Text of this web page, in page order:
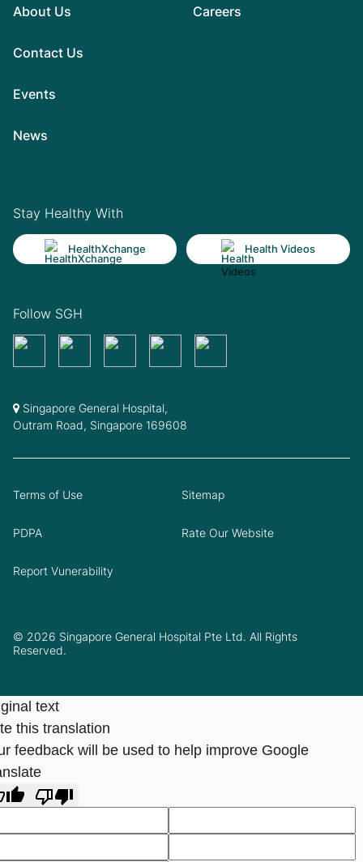
About Us
Contact Us
Events
News
Careers
Stay Healthy With
HealthXchange Health Videos
Follow SGH
Singapore General Hospital,
Outram Road, Singapore 169608
© 2026 Singapore General Hospital Pte Ltd. All Rights
Reserved.
Terms of Use Sitemap
PDPA Rate Our Website
Report Vunerability
text
this translation
feedback will be used to help improve Google